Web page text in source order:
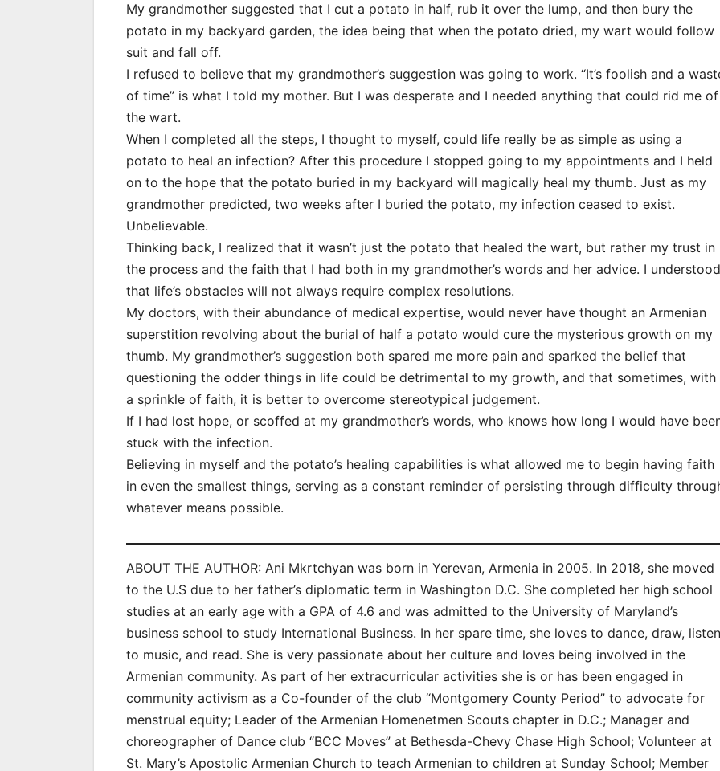
My grandmother suggested that I cut a potato in half, rub it over the lump, and then bury the
potato in my backyard garden, the idea being that when the potato dried, my wart would follow
suit and fall off.
I refused to believe that my grandmother’s suggestion was going to work. “It’s foolish and a
of time” is what I told my mother. But I was desperate and I needed anything that could rid me of
the wart.
When I completed all the steps, I thought to myself, could life really be as simple as using a
potato to heal an infection? After this procedure I stopped going to my appointments and I held
on to the hope that the potato buried in my backyard will magically heal my thumb. Just as my
grandmother predicted, two weeks after I buried the potato, my infection ceased to exist.
Unbelievable.
Thinking back, I realized that it wasn’t just the potato that healed the wart, but rather my trust in
the process and the faith that I had both in my grandmother’s words and her advice. I understood
that life’s obstacles will not always require complex resolutions.
My doctors, with their abundance of medical expertise, would never have thought an Armenian
superstition revolving about the burial of half a potato would cure the mysterious growth on my
thumb. My grandmother’s suggestion both spared me more pain and sparked the belief that
questioning the odder things in life could be detrimental to my growth, and that sometimes, with
a sprinkle of faith, it is better to overcome stereotypical judgement.
If I had lost hope, or scoffed at my grandmother’s words, who knows how long I would have
stuck with the infection.
Believing in myself and the potato’s healing capabilities is what allowed me to begin having faith
in even the smallest things, serving as a constant reminder of persisting through difficulty
whatever means possible.
ABOUT THE AUTHOR: Ani Mkrtchyan was born in Yerevan, Armenia in 2005. In 2018, she moved
to the U.S due to her father’s diplomatic term in Washington D.C. She completed her high school
studies at an early age with a GPA of 4.6 and was admitted to the University of Maryland’s
business school to study International Business. In her spare time, she loves to dance, draw, listen
to music, and read. She is very passionate about her culture and loves being involved in the
Armenian community. As part of her extracurricular activities she is or has been engaged in
community activism as a Co-founder of the club “Montgomery County Period” to advocate for
menstrual equity; Leader of the Armenian Homenetmen Scouts chapter in D.C.; Manager and
choreographer of Dance club “BCC Moves” at Bethesda-Chevy Chase High School; Volunteer at
St. Mary’s Apostolic Armenian Church to teach Armenian to children at Sunday School; Member